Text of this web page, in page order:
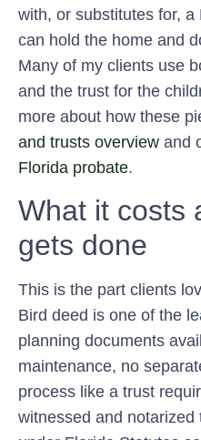
with, or substitutes for,
can hold the home and
Many of my clients use
and the trust for the
more about how these
and trusts overview and
Florida probate.
What it costs
gets done
This is the part clients
Bird deed is one of the
planning documents
maintenance, no
process like a trust
witnessed and notarized